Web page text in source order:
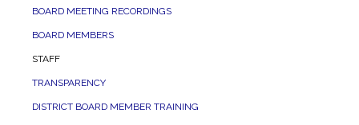
BOARD MEETING RECORDINGS
BOARD MEMBERS
STAFF
TRANSPARENCY
DISTRICT BOARD MEMBER TRAINING